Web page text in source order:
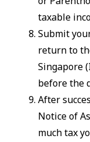
taxable
Submit
return to
Singapore
before the
After
Notice of
much tax